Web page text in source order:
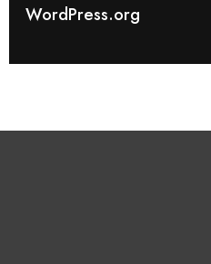
WordPress.org